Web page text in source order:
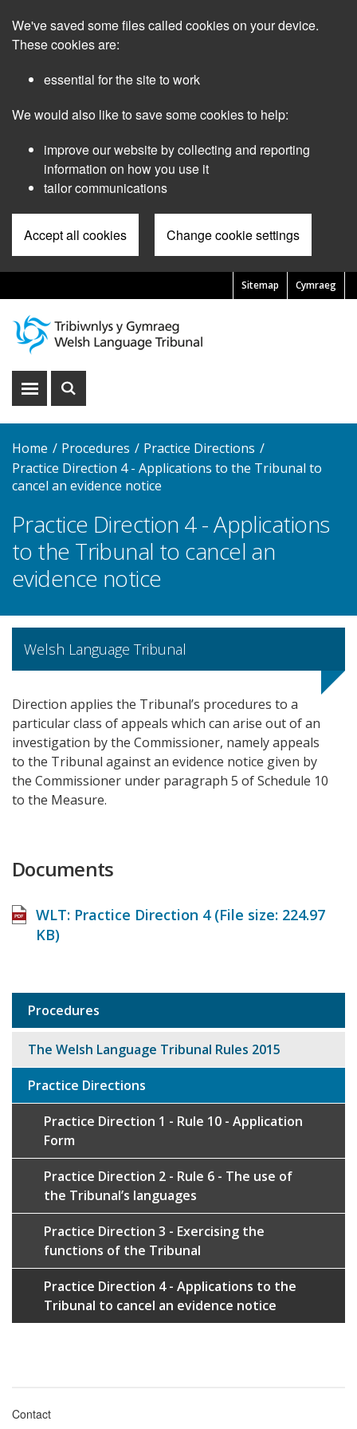
main
We've saved some files called cookies on your device.
These cookies are:
essential for the site to work
We would also like to save some cookies to help:
improve our website by collecting and reporting
information on how you use it
tailor communications
Accept all cookies Change cookie settings
Cymraeg
Pre
Header
Menu
Sitemap
Show
Show
Home Procedures
Practice Directions
Practice Direction 4 - Applications to the Tribunal to
cancel an evidence notice
Practice Direction 4 - Applications
to the Tribunal to cancel an
evidence notice
Welsh Language Tribunal
Direction applies the Tribunal’s procedures to a
particular class of appeals which can arise out of an
investigation by the Commissioner, namely appeals
to the Tribunal against an evidence notice given by
the Commissioner under paragraph 5 of Schedule 10
to the Measure.
Documents
WLT: Practice Direction 4 (File size: 224.97
KB)
Sub
navigation
Procedures
The Welsh Language Tribunal Rules 2015
Practice Directions
Practice Direction 1 - Rule 10 - Application
Form
Practice Direction 2 - Rule 6 - The use of
the Tribunal’s languages
Practice Direction 3 - Exercising the
functions of the Tribunal
Practice Direction 4 - Applications to the
Tribunal to cancel an evidence notice
Contact